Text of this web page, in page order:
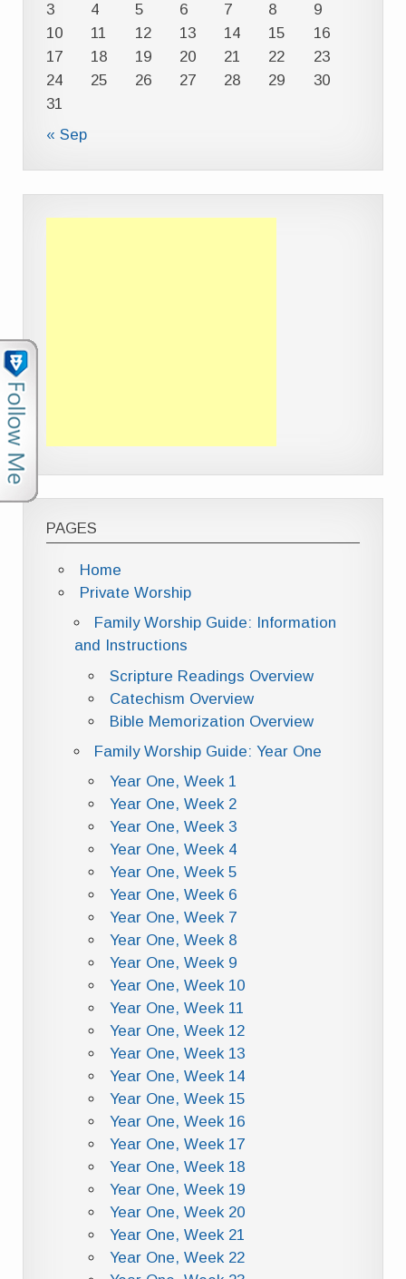
« Sep
3
4 5 6 7 8
9
10
11 12 13 14 15
16
17
18 19 20 21 22
23
24
25 26 27 28 29
30
31
PAGES
Home
Private Worship
Family Worship Guide: Information
and Instructions
Scripture Readings Overview
Catechism Overview
Bible Memorization Overview
Family Worship Guide: Year One
Year One, Week 1
Year One, Week 2
Year One, Week 3
Year One, Week 4
Year One, Week 5
Year One, Week 6
Year One, Week 7
Year One, Week 8
Year One, Week 9
Year One, Week 10
Year One, Week 11
Year One, Week 12
Year One, Week 13
Year One, Week 14
Year One, Week 15
Year One, Week 16
Year One, Week 17
Year One, Week 18
Year One, Week 19
Year One, Week 20
Year One, Week 21
Year One, Week 22